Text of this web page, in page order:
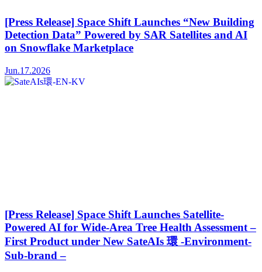
[Press Release] Space Shift Launches “New Building
Detection Data” Powered by SAR Satellites and AI
on Snowflake Marketplace
Jun.17.2026
[Press Release] Space Shift Launches Satellite-
Powered AI for Wide-Area Tree Health Assessment –
First Product under New SateAIs 環 -Environment-
Sub-brand –